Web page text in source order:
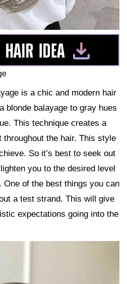
is a chic and modern hair
blonde balayage to gray hues
This technique creates a
the hair. This style
So it’s best to seek out
you to the desired level
One of the best things you can
a test strand. This will give
expectations going into the